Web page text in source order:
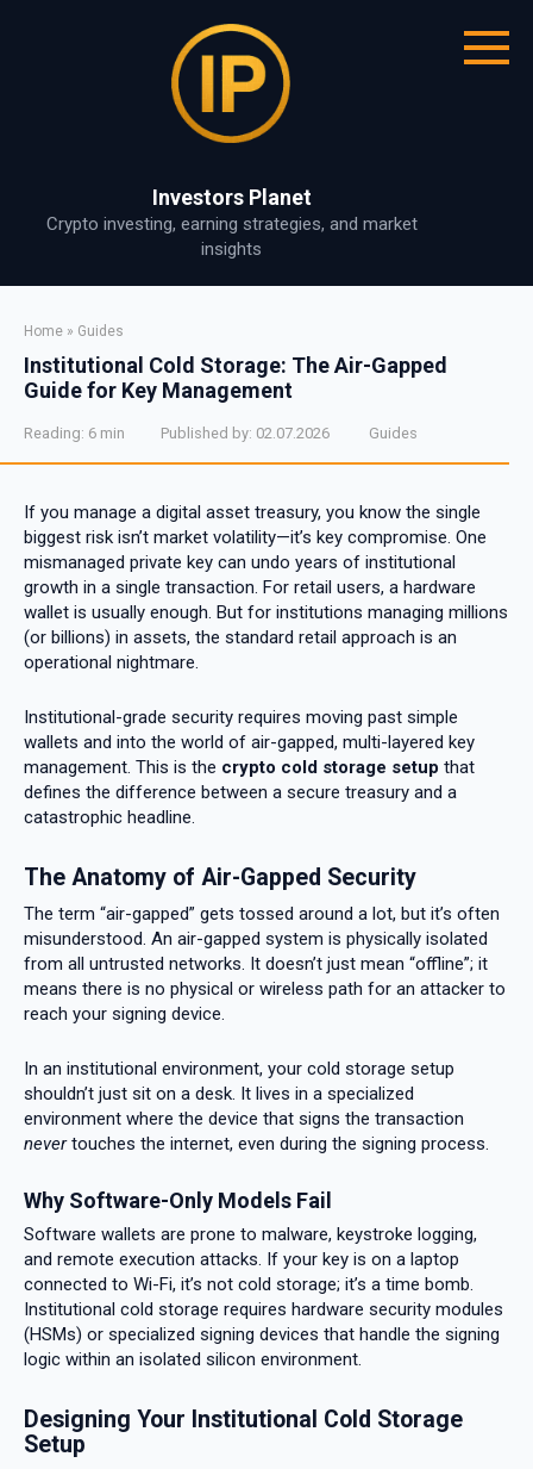
Investors Planet
Crypto investing, earning strategies, and market
insights
Home » Guides
Institutional Cold Storage: The Air-Gapped
Guide for Key Management
Reading: 6 min Published by: 02.07.2026 Guides
If you manage a digital asset treasury, you know the single
biggest risk isn’t market volatility—it’s key compromise. One
mismanaged private key can undo years of institutional
growth in a single transaction. For retail users, a hardware
wallet is usually enough. But for institutions managing millions
(or billions) in assets, the standard retail approach is an
operational nightmare.
Institutional-grade security requires moving past simple
wallets and into the world of air-gapped, multi-layered key
management. This is the crypto cold storage setup that
defines the difference between a secure treasury and a
catastrophic headline.
The Anatomy of Air-Gapped Security
The term “air-gapped” gets tossed around a lot, but it’s often
misunderstood. An air-gapped system is physically isolated
from all untrusted networks. It doesn’t just mean “offline”; it
means there is no physical or wireless path for an attacker to
reach your signing device.
In an institutional environment, your cold storage setup
shouldn’t just sit on a desk. It lives in a specialized
environment where the device that signs the transaction
nevertouches the internet, even during the signing process.
Why Software-Only Models Fail
Software wallets are prone to malware, keystroke logging,
and remote execution attacks. If your key is on a laptop
connected to Wi-Fi, it’s not cold storage; it’s a time bomb.
Institutional cold storage requires hardware security modules
(HSMs) or specialized signing devices that handle the signing
logic within an isolated silicon environment.
Designing Your Institutional Cold Storage
Setup